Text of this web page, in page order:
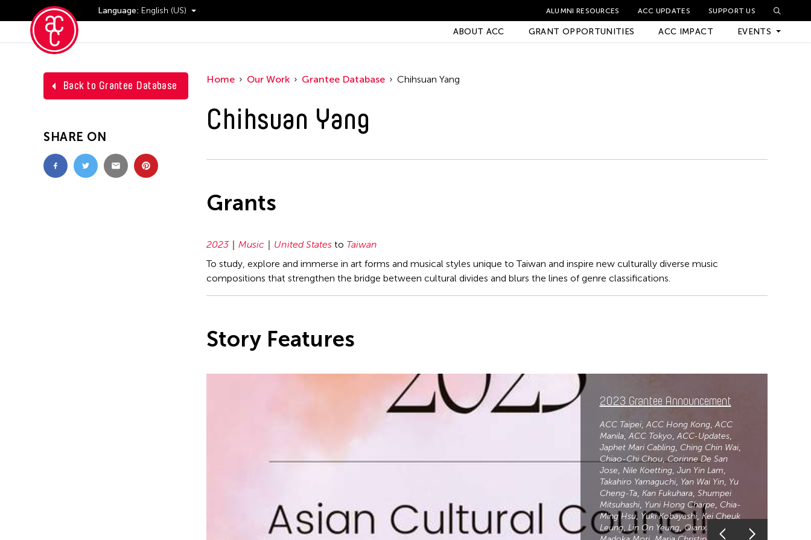
Language: English (US) ALUMNI RESOURCES ACC UPDATES SUPPORT US
ABOUT ACC GRANT OPPORTUNITIES ACC IMPACT EVENTS
Events
Back to Grantee Database
SHARE ON
Home Our Work Grantee Database Chihsuan Yang
Chihsuan Yang
Grants
2023 Music United States to Taiwan
To study, explore and immerse in art forms and musical styles unique to Taiwan and inspire new culturally diverse music
compositions that strengthen the bridge between cultural divides and blurs the lines of genre classifications.
Story Features
2023 Grantee Announcement
ACC Taipei ACC Hong Kong ACC
Manila ACC Tokyo ACC-Updates
Japhet Mari Cabling Ching Chin Wai
Chiao-Chi Chou Corinne De San
Jose Nile Koetting Jun Yin Lam
Takahiro Yamaguchi Yan Wai Yin Yu
Cheng-Ta Kan Fukuhara Shumpei
Mitsuhashi Yuni Hong Charpe Chia-
Ming Hsu Yuki Kobayashi Kei Cheuk
Leung Lin On Yeung Qianxi Liu